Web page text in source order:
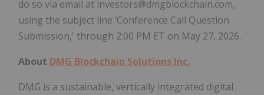
do so via email at investors@dmgblockchain.com,
using the subject line ‘Conference Call Question
Submission,' through 2:00 PM ET on May 27, 2026.
About DMG Blockchain Solutions Inc.
DMG is a sustainable, vertically integrated digital